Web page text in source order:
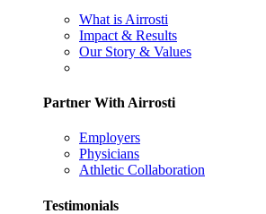
What is Airrosti
Impact & Results
Our Story & Values
Partner With Airrosti
Employers
Physicians
Athletic Collaboration
Testimonials